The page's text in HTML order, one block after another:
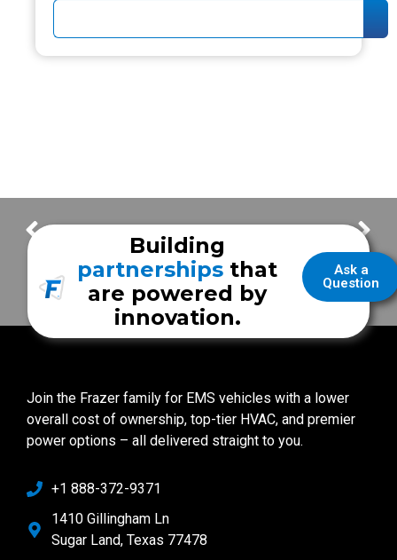
Wallowa Memorial Hospital EMS Golisano Children’s Hospital
Ask a
Question
Building
partnerships that
are powered by
innovation.
Join the Frazer family for EMS vehicles with a lower
overall cost of ownership, top-tier HVAC, and premier
power options – all delivered straight to you.
+1 888-372-9371
1410 Gillingham Ln
Sugar Land, Texas 77478